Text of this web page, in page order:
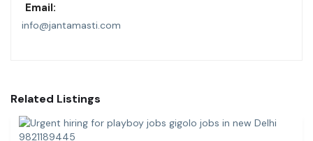
Email:
info@jantamasti.com
Related Listings